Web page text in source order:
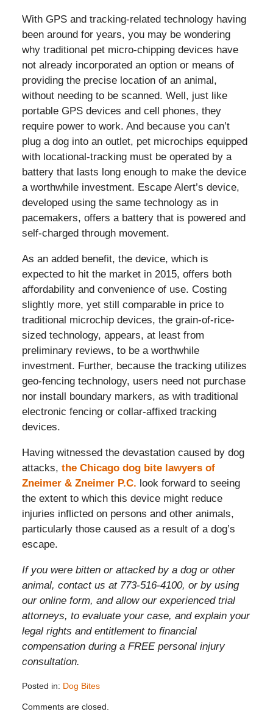
With GPS and tracking-related technology having
been around for years, you may be wondering
why traditional pet micro-chipping devices have
not already incorporated an option or means of
providing the precise location of an animal,
without needing to be scanned. Well, just like
portable GPS devices and cell phones, they
require power to work. And because you can’t
plug a dog into an outlet, pet microchips equipped
with locational-tracking must be operated by a
battery that lasts long enough to make the device
a worthwhile investment. Escape Alert’s device,
developed using the same technology as in
pacemakers, offers a battery that is powered and
self-charged through movement.
As an added benefit, the device, which is
expected to hit the market in 2015, offers both
affordability and convenience of use. Costing
slightly more, yet still comparable in price to
traditional microchip devices, the grain-of-rice-
sized technology, appears, at least from
preliminary reviews, to be a worthwhile
investment. Further, because the tracking utilizes
geo-fencing technology, users need not purchase
nor install boundary markers, as with traditional
electronic fencing or collar-affixed tracking
devices.
Having witnessed the devastation caused by dog
attacks, the Chicago dog bite lawyers of
Zneimer & Zneimer P.C. look forward to seeing
the extent to which this device might reduce
injuries inflicted on persons and other animals,
particularly those caused as a result of a dog’s
escape.
If you were bitten or attacked by a dog or other
animal, contact us at 773-516-4100, or by using
our online form, and allow our experienced trial
attorneys, to evaluate your case, and explain your
legal rights and entitlement to financial
compensation during a FREE personal injury
consultation.
Posted in: Dog Bites
August
Comments are closed.